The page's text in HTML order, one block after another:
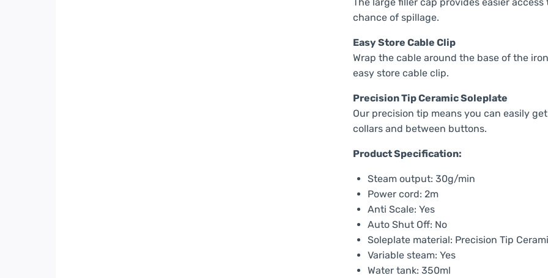
chance of spillage.
Easy Store Cable Clip
Wrap the cable around the base of the
easy store cable clip.
Precision Tip Ceramic Soleplate
Our precision tip means you can easily
collars and between buttons.
Product Specification:
Steam output: 30g/min
Power cord: 2m
Anti Scale: Yes
Auto Shut Off: No
Soleplate material: Precision Tip
Variable steam: Yes
Water tank: 350ml